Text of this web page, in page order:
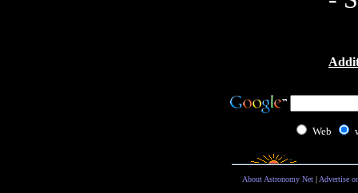
Web
About Astronomy Net| Advertise